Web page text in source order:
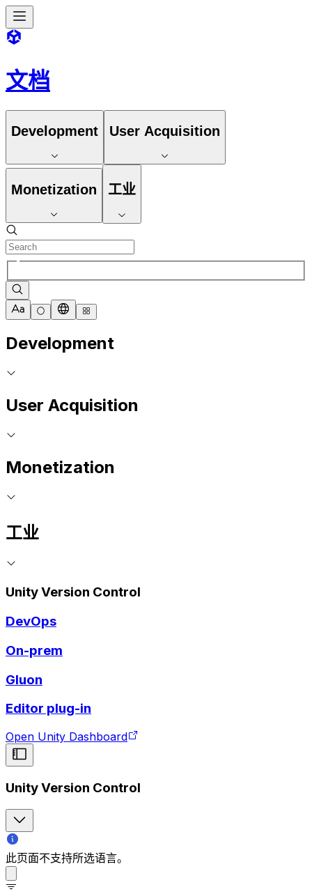
文档
Development User Acquisition
Monetization 工业
Development
User Acquisition
Monetization
工业
Unity Version Control
DevOps
On-prem
Gluon
Editor plug-in
Open Unity Dashboard
Unity Version Control
此页面不支持所选语言。